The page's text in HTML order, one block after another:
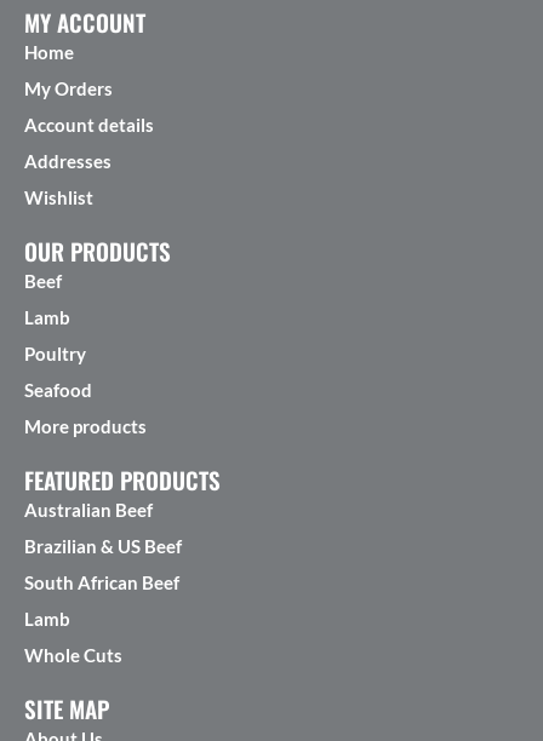
MY ACCOUNT
Home
My Orders
Account details
Addresses
Wishlist
OUR PRODUCTS
Beef
Lamb
Poultry
Seafood
More products
FEATURED PRODUCTS
Australian Beef
Brazilian & US Beef
South African Beef
Lamb
Whole Cuts
SITE MAP